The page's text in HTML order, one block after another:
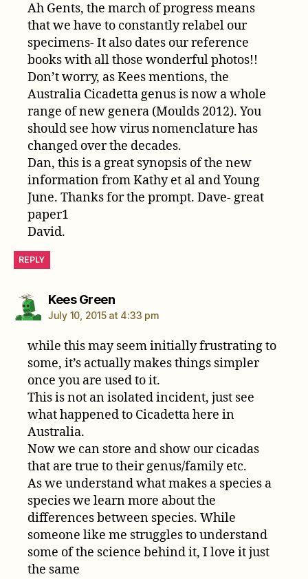
Ah Gents, the march of progress means
that we have to constantly relabel our
specimens- It also dates our reference
books with all those wonderful photos!!
Don’t worry, as Kees mentions, the
Australia Cicadetta genus is now a whole
range of new genera (Moulds 2012). You
should see how virus nomenclature has
changed over the decades.
Dan, this is a great synopsis of the new
information from Kathy et al and Young
June. Thanks for the prompt. Dave- great
paper1
David.
REPLY
Kees Greensays:
July 10, 2015 at 4:33 pm
while this may seem initially frustrating to
some, it’s actually makes things simpler
once you are used to it.
This is not an isolated incident, just see
what happened to Cicadetta here in
Australia.
Now we can store and show our cicadas
that are true to their genus/family etc.
As we understand what makes a species a
species we learn more about the
differences between species. While
someone like me struggles to understand
some of the science behind it, I love it just
the same